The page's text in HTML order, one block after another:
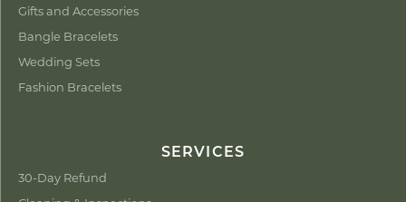
Gifts and Accessories
Bangle Bracelets
Wedding Sets
Fashion Bracelets
SERVICES
30-Day Refund